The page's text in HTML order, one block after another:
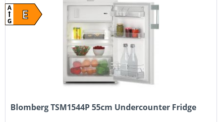
E
A
G
Blomberg TSM1544P 55cm Undercounter Fridge